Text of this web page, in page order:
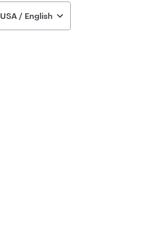
USA / English